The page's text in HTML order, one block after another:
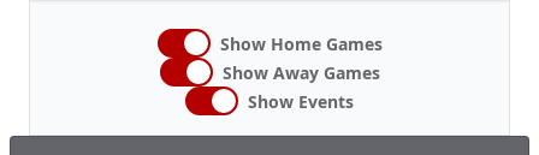
Show Home Games
Show Away Games
Show Events